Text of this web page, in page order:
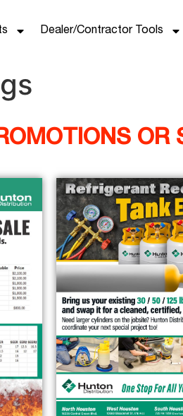
Dealer/Contractor Tools
OR